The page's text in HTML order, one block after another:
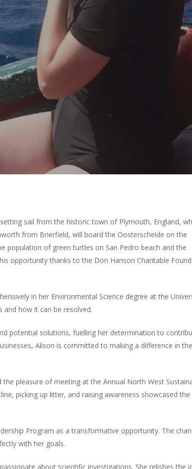
No Comments
sail from the historic town of Plymouth, England,
from Brierfield, will board the Oosterschelde on the
population of green turtles on San Pedro beach and the
opportunity thanks to the Don Hanson Charitable
in her Environmental Science degree at the
and how it can be resolved.
potential solutions, fuelling her determination to
Alison is committed to making a difference in the
pleasure of meeting at the Annual North West
picking up litter, and raising awareness showcased the
Program as a transformative opportunity. The
with her goals.
about scientific investigations. She relishes the